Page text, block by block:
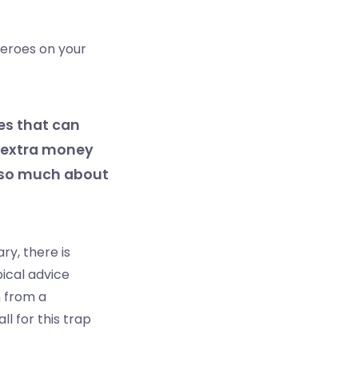
on your
that can
money
much about
there is
advice
from a
for this trap